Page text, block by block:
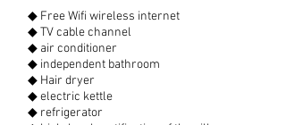
◆ Free Wifi wireless internet
◆ TV cable channel
◆ air conditioner
◆ independent bathroom
◆ Hair dryer
◆ electric kettle
◆ refrigerator